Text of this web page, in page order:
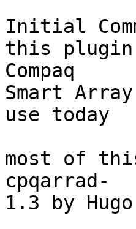
Initial
this plugin
Compaq
Smart
use today
most of
cpqarrad-
1.3 by